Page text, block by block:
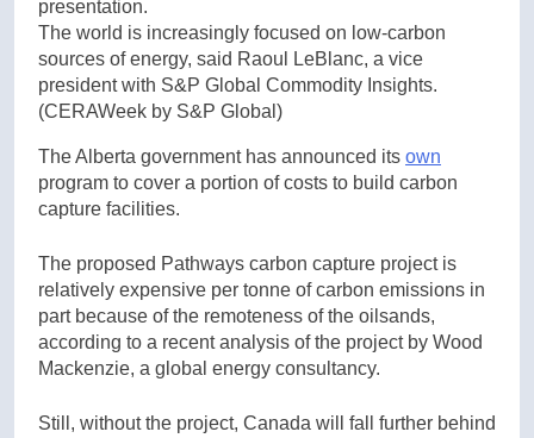
The world is increasingly focused on low-carbon
sources of energy, said Raoul LeBlanc, a vice
president with S&P Global Commodity Insights.
(CERAWeek by S&P Global)
The Alberta government has announced its own
program to cover a portion of costs to build carbon
capture facilities.
The proposed Pathways carbon capture project is
relatively expensive per tonne of carbon emissions in
part because of the remoteness of the oilsands,
according to a recent analysis of the project by Wood
Mackenzie, a global energy consultancy.
Still, without the project, Canada will fall further behind